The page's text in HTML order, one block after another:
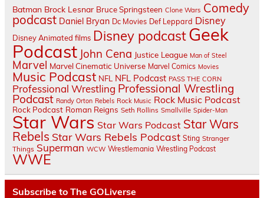
Batman Brock Lesnar Bruce Springsteen Clone Wars Comedy
podcast Daniel Bryan Dc Movies Def Leppard Disney
Disney Animated films Disney podcastGeek
Podcast John Cena Justice League Man of Steel
Marvel Marvel Cinematic Universe Marvel Comics Movies
Music Podcast NFL NFL Podcast PASS THE CORN
Professional Wrestling Professional Wrestling
Podcast Randy Orton Rebels Rock Music Rock Music Podcast
Rock Podcast Roman Reigns Seth Rollins Smallville Spider-Man
Star Wars Star Wars Podcast Star Wars
Rebels Star Wars Rebels Podcast Sting Stranger
Things Superman WCW Wrestlemania Wrestling Podcast
WWE
Subscribe to The GOLiverse